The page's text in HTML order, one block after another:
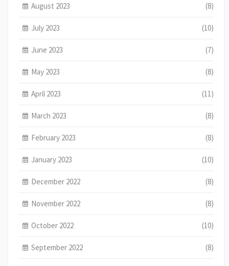
August 2023 (8)
July 2023 (10)
June 2023 (7)
May 2023 (8)
April 2023 (11)
March 2023 (8)
February 2023 (8)
January 2023 (10)
December 2022 (8)
November 2022 (8)
October 2022 (10)
September 2022 (8)